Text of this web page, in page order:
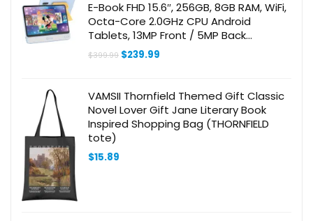
E-Book FHD 15.6″, 256GB, 8GB RAM, WiFi,
Octa-Core 2.0GHz CPU Android
Tablets, 13MP Front / 5MP Back
Adjustable Video Camera/Webcam
Built-in Speaker
$399.99 Original
$239.99
VAMSII Thornfield Themed Gift Classic
Novel Lover Gift Jane Literary Book
Inspired Shopping Bag (THORNFIELD
tote)
$15.89